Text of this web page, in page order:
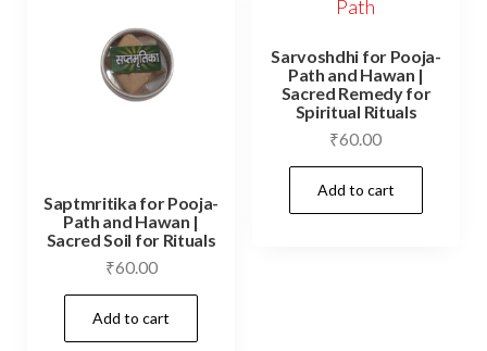
Saptmritika for Pooja-
Path and Hawan |
Sacred Soil for Rituals
₹60.00
Add to cart
Sarvoshdhi for Pooja-
Path and Hawan |
Sacred Remedy for
Spiritual Rituals
₹60.00
Add to cart